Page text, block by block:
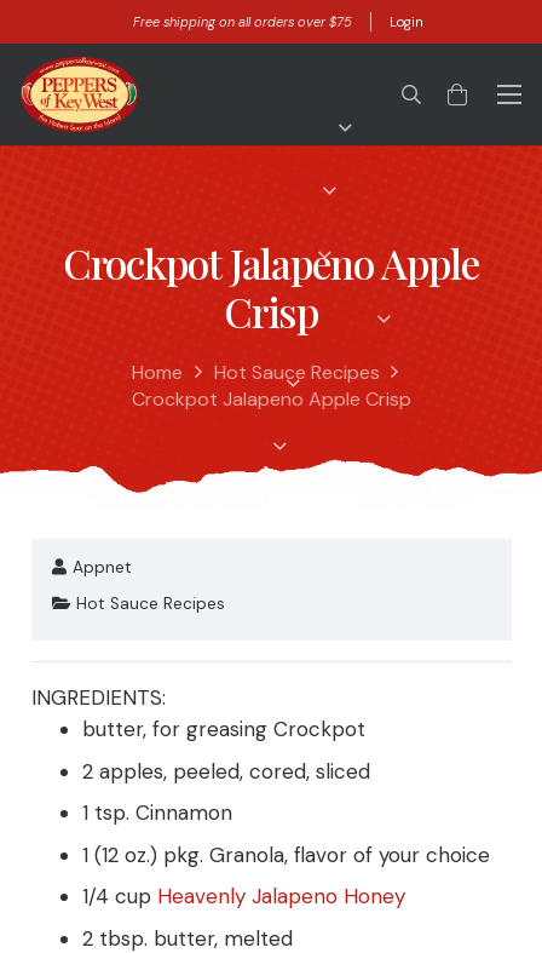
Free shipping on all orders over $75 Login
Crockpot Jalapeno Apple
Crisp
Home
Hot Sauce Recipes
Crockpot Jalapeno Apple Crisp
Appnet
Hot Sauce Recipes
INGREDIENTS:
butter, for greasing Crockpot
2 apples, peeled, cored, sliced
1 tsp. Cinnamon
1 (12 oz.) pkg. Granola, flavor of your choice
1/4 cup Heavenly Jalapeno Honey
2 tbsp. butter, melted